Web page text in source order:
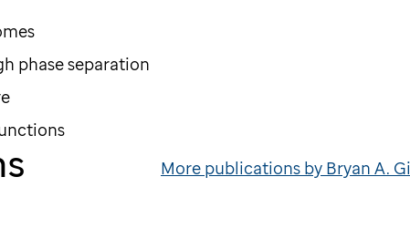
phase separation
More publications by Bryan A.